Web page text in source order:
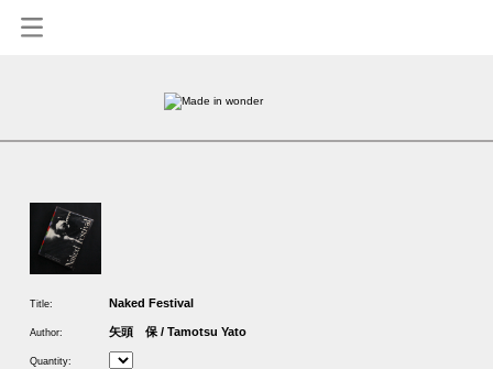
Title: Naked Festival
Author: 矢頭 保 / Tamotsu Yato
Quantity: